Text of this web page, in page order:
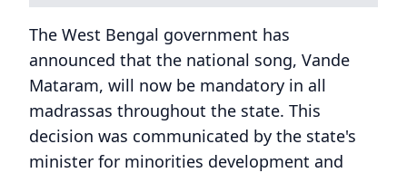
The West Bengal government has
announced that the national song, Vande
Mataram, will now be mandatory in all
madrassas throughout the state. This
decision was communicated by the state's
minister for minorities development and